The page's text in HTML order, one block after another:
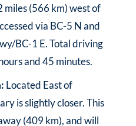
miles (566 km) west of
via BC-5 N and
BC-1 E. Total driving
and 45 minutes.
Located East of
is slightly closer. This
(409 km), and will